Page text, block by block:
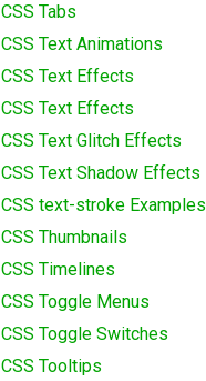
CSS Tabs
CSS Text Animations
CSS Text Effects
CSS Text Effects
CSS Text Glitch Effects
CSS Text Shadow Effects
CSS text-stroke Examples
CSS Thumbnails
CSS Timelines
CSS Toggle Menus
CSS Toggle Switches
CSS Tooltips